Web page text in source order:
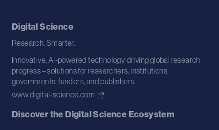
Digital Science
Research. Smarter.
Innovative, AI-powered technology driving global research
progress – solutions for researchers, institutions,
governments, funders, and publishers.
www.digital-science.com
Discover the Digital Science Ecosystem